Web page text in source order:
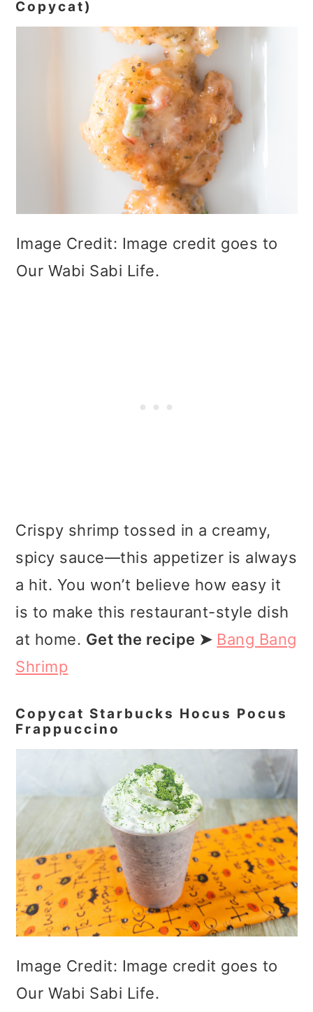
Copycat)
Image Credit: Image credit goes to
Our Wabi Sabi Life.
Crispy shrimp tossed in a creamy,
spicy sauce—this appetizer is always
a hit. You won’t believe how easy it
is to make this restaurant-style dish
at home. Get the recipe ➤ Bang Bang
Shrimp
Copycat Starbucks Hocus Pocus
Frappuccino
Image Credit: Image credit goes to
Our Wabi Sabi Life.